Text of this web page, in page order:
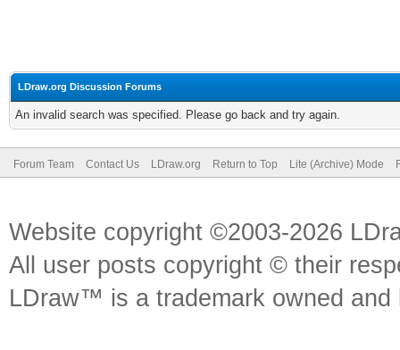
LDraw.org Discussion Forums
An invalid search was specified. Please go back and try again.
Forum Team Contact Us LDraw.org Return to Top Lite (Archive) Mode
Website copyright ©2003-2026
All user posts copyright © their
LDraw™ is a trademark owned